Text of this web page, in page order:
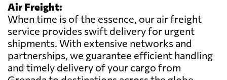
Air Freight:
When time is of the essence, our air freight
service provides swift delivery for urgent
shipments. With extensive networks and
partnerships, we guarantee efficient handling
and timely delivery of your cargo from